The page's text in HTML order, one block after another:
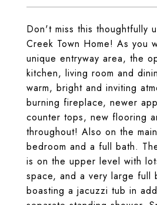
Don't miss this thoughtfully
Creek Town Home! As you
unique entryway area, the
kitchen, living room and
warm, bright and inviting
burning fireplace, newer
counter tops, new flooring
throughout! Also on the
bedroom and a full bath.
is on the upper level with
space, and a very large full
boasting a jacuzzi tub in